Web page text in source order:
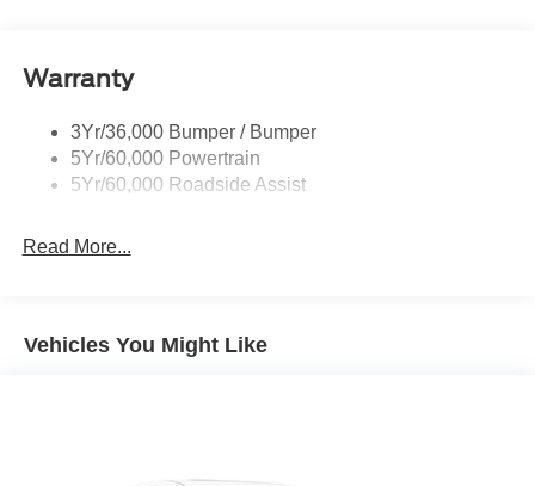
Taillamps-Led
Warranty
3Yr/36,000 Bumper / Bumper
5Yr/60,000 Powertrain
5Yr/60,000 Roadside Assist
Read More...
Vehicles You Might Like